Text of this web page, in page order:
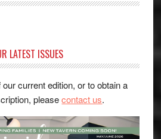
LATEST ISSUES
current edition, or to obtain a
pleasecontact us.